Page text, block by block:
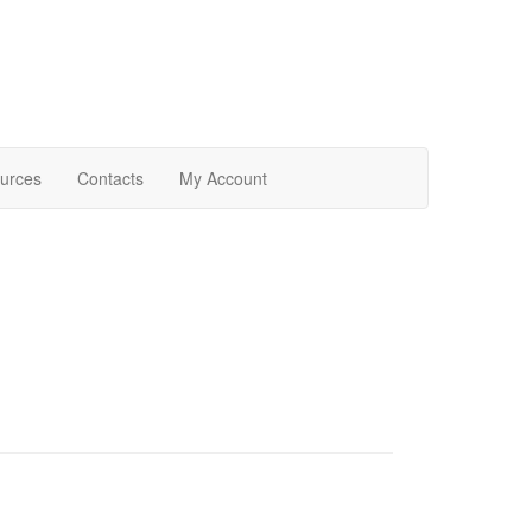
Contacts My Account